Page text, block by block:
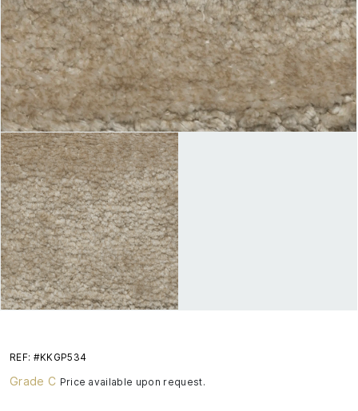
REF: #KKGP534
Grade C Price available upon request.